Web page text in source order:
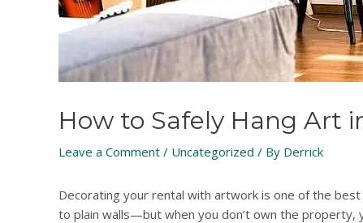
How to Safely Hang Art
Leave a Comment / Uncategorized / By Derrick
Decorating your rental with artwork is one of the
to plain walls—but when you don’t own the